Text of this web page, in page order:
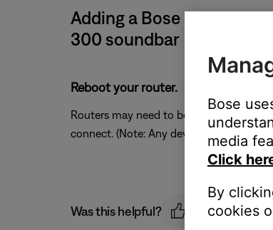
Adding a Bose system
300 soundbar
Reboot your router.
Routers may need to be reset from
connect. (Note: Any device connected
Was this helpful?
Bose
media
Click
By
cookies